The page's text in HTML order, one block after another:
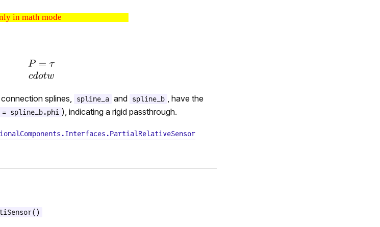
in math mode
splines, spline_a and spline_b , have the
spline_b.phi ), indicating a rigid passthrough.